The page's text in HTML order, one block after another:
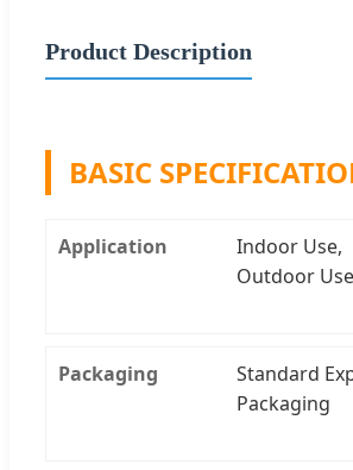
Product Description
BASIC
Application
Indoor Use,
Outdoor Use
Packaging
Standard
Packaging